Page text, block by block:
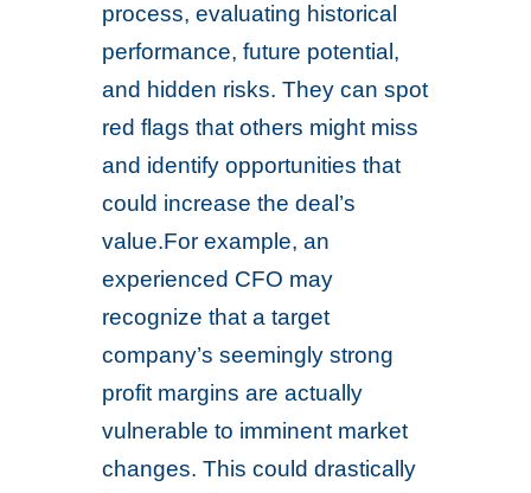
process, evaluating historical
performance, future potential,
and hidden risks. They can spot
red flags that others might miss
and identify opportunities that
could increase the deal’s
value.For example, an
experienced CFO may
recognize that a target
company’s seemingly strong
profit margins are actually
vulnerable to imminent market
changes. This could drastically